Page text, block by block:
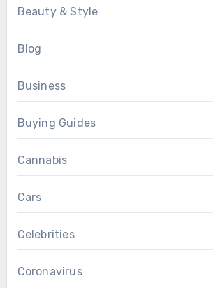
Beauty & Style
Blog
Business
Buying Guides
Cannabis
Cars
Celebrities
Coronavirus